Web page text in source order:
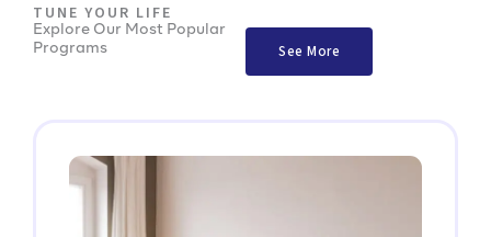
TUNE YOUR LIFE
Explore Our Most Popular
Programs
See More